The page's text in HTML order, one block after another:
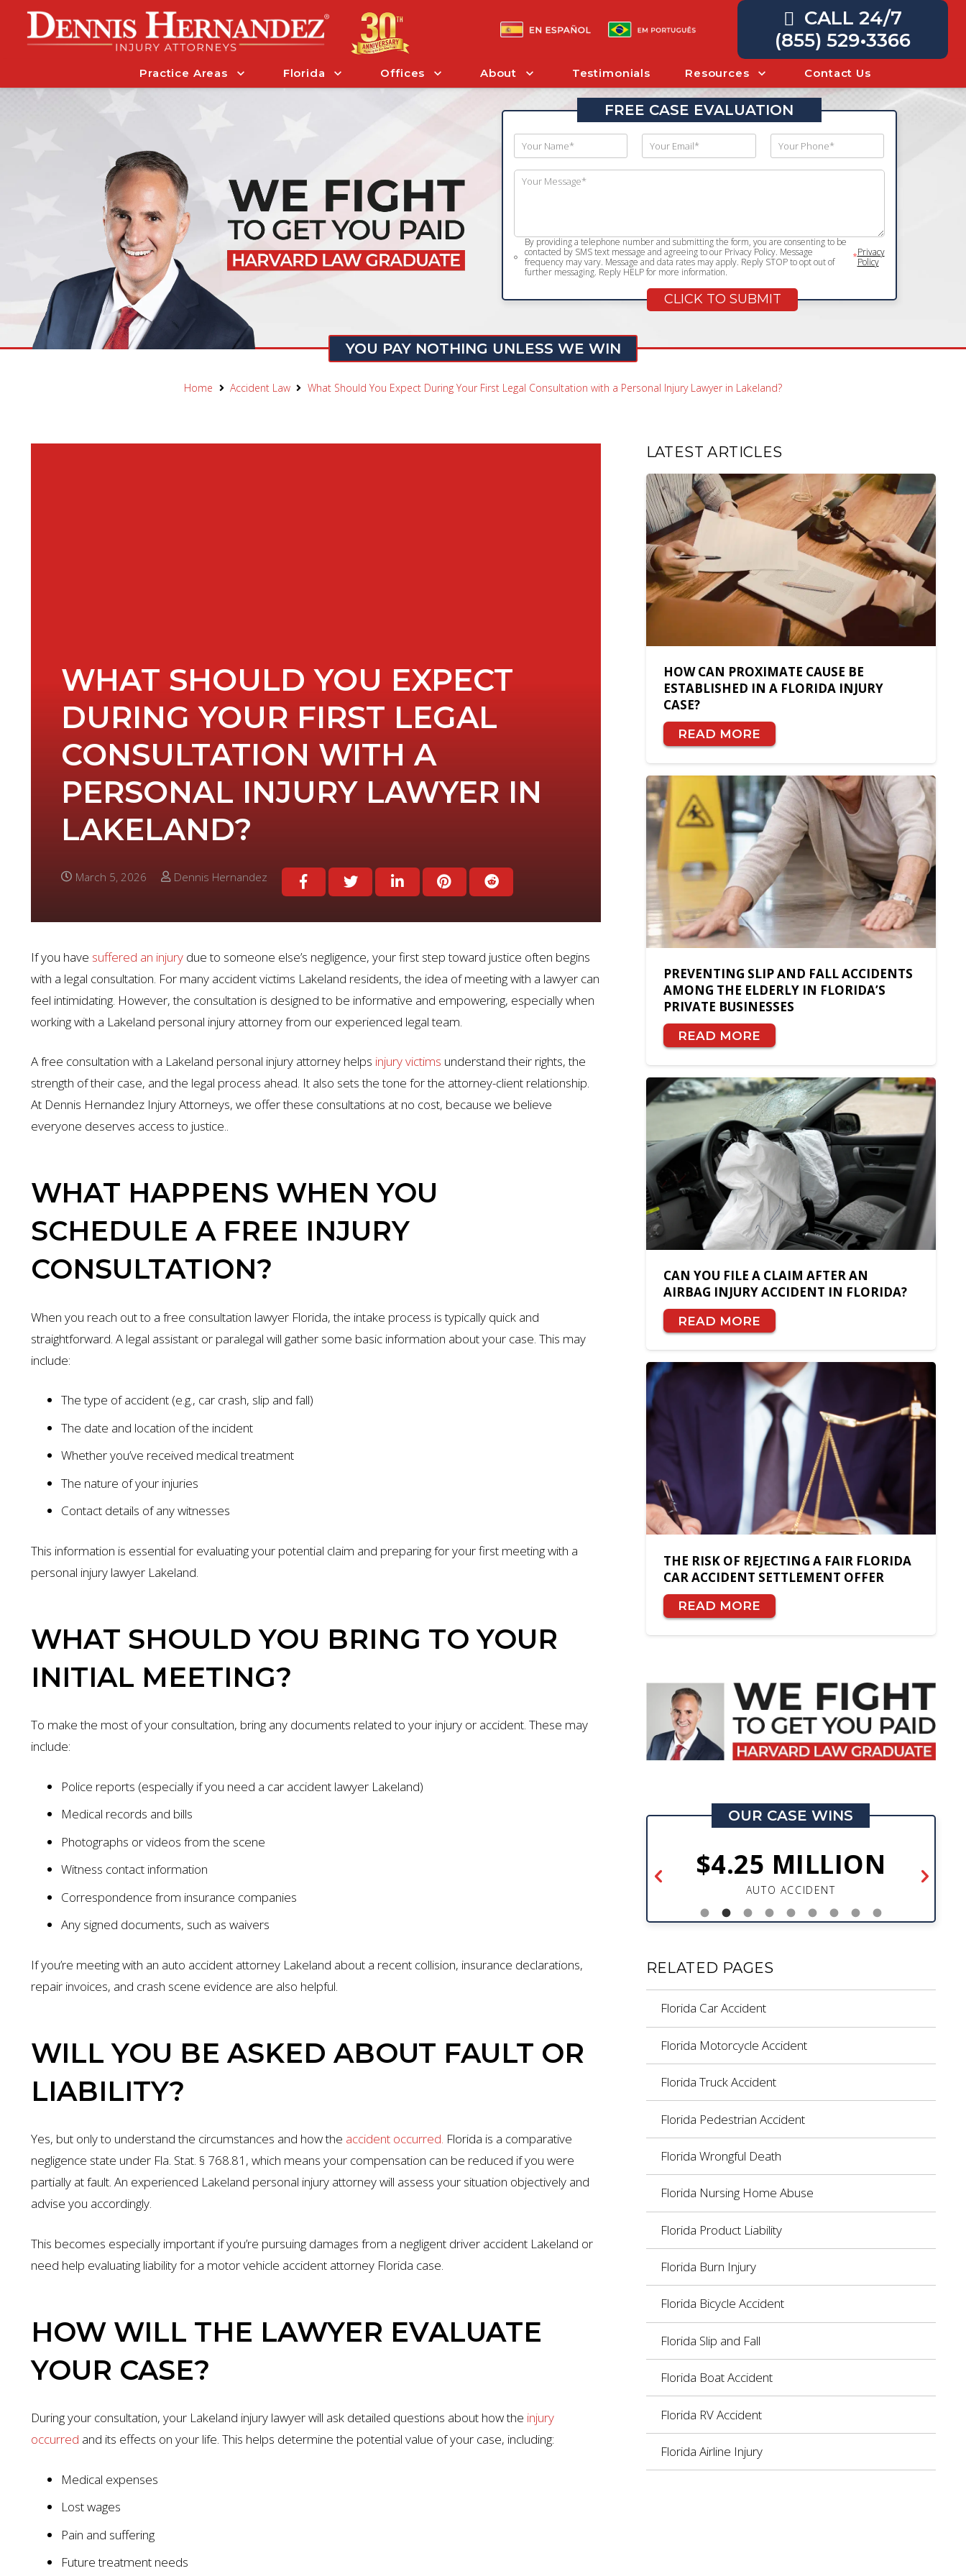
CALL 24/7
(855) 529•3366
Practice Areas Florida Offices About Testimonials Resources Contact Us
FREE CASE EVALUATION
By providing a telephone number and submitting the form, you are consenting to be
contacted by SMS text message and agreeing to our Privacy Policy. Message
frequency may vary. Message and data rates may apply. Reply STOP to opt out of
further messaging. Reply HELP for more information.
*Privacy
Policy
YOU PAY NOTHING UNLESS WE WIN
Home Accident Law What Should You Expect During Your First Legal Consultation with a Personal Injury Lawyer in Lakeland?
WHAT SHOULD YOU EXPECT
DURING YOUR FIRST LEGAL
CONSULTATION WITH A
PERSONAL INJURY LAWYER IN
LAKELAND?
March 5, 2026 Dennis Hernandez
If you have suffered an injurydue to someone else’s negligence, your first step toward justice often begins
with a legal consultation. For many accident victims Lakeland residents, the idea of meeting with a lawyer can
feel intimidating. However, the consultation is designed to be informative and empowering, especially when
working with a Lakeland personal injury attorney from our experienced legal team.
A free consultation with a Lakeland personal injury attorney helps injury victims understand their rights, the
strength of their case, and the legal process ahead. It also sets the tone for the attorney-client relationship.
At Dennis Hernandez Injury Attorneys, we offer these consultations at no cost, because we believe
everyone deserves access to justice..
WHAT HAPPENS WHEN YOU
SCHEDULE A FREE INJURY
CONSULTATION?
When you reach out to a free consultation lawyer Florida, the intake process is typically quick and
straightforward. A legal assistant or paralegal will gather some basic information about your case. This may
include:
The type of accident (e.g., car crash, slip and fall)
The date and location of the incident
Whether you’ve received medical treatment
The nature of your injuries
Contact details of any witnesses
This information is essential for evaluating your potential claim and preparing for your first meeting with a
personal injury lawyer Lakeland.
WHAT SHOULD YOU BRING TO YOUR
INITIAL MEETING?
To make the most of your consultation, bring any documents related to your injury or accident. These may
include:
Police reports (especially if you need a car accident lawyer Lakeland)
Medical records and bills
Photographs or videos from the scene
Witness contact information
Correspondence from insurance companies
Any signed documents, such as waivers
If you’re meeting with an auto accident attorney Lakeland about a recent collision, insurance declarations,
repair invoices, and crash scene evidence are also helpful.
WILL YOU BE ASKED ABOUT FAULT OR
LIABILITY?
Yes, but only to understand the circumstances and how the accident occurred. Florida is a comparative
negligence state under Fla. Stat. § 768.81, which means your compensation can be reduced if you were
partially at fault. An experienced Lakeland personal injury attorney will assess your situation objectively and
advise you accordingly.
This becomes especially important if you’re pursuing damages from a negligent driver accident Lakeland or
need help evaluating liability for a motor vehicle accident attorney Florida case.
HOW WILL THE LAWYER EVALUATE
YOUR CASE?
During your consultation, your Lakeland injury lawyer will ask detailed questions about how the injury
occurred and its effects on your life. This helps determine the potential value of your case, including:
Medical expenses
Lost wages
Pain and suffering
Future treatment needs
LATEST ARTICLES
HOW CAN PROXIMATE CAUSE BE
ESTABLISHED IN A FLORIDA INJURY
CASE?
READ MORE
PREVENTING SLIP AND FALL ACCIDENTS
AMONG THE ELDERLY IN FLORIDA’S
PRIVATE BUSINESSES
READ MORE
CAN YOU FILE A CLAIM AFTER AN
AIRBAG INJURY ACCIDENT IN FLORIDA?
READ MORE
THE RISK OF REJECTING A FAIR FLORIDA
CAR ACCIDENT SETTLEMENT OFFER
READ MORE
OUR CASE WINS
$1.35 MILLION
AUTO ACCIDENT
$4.25 MILLION
AUTO ACCIDENT
RELATED PAGES
Florida Car Accident
Florida Motorcycle Accident
Florida Truck Accident
Florida Pedestrian Accident
Florida Wrongful Death
Florida Nursing Home Abuse
Florida Product Liability
Florida Burn Injury
Florida Bicycle Accident
Florida Slip and Fall
Florida Boat Accident
Florida RV Accident
Florida Airline Injury